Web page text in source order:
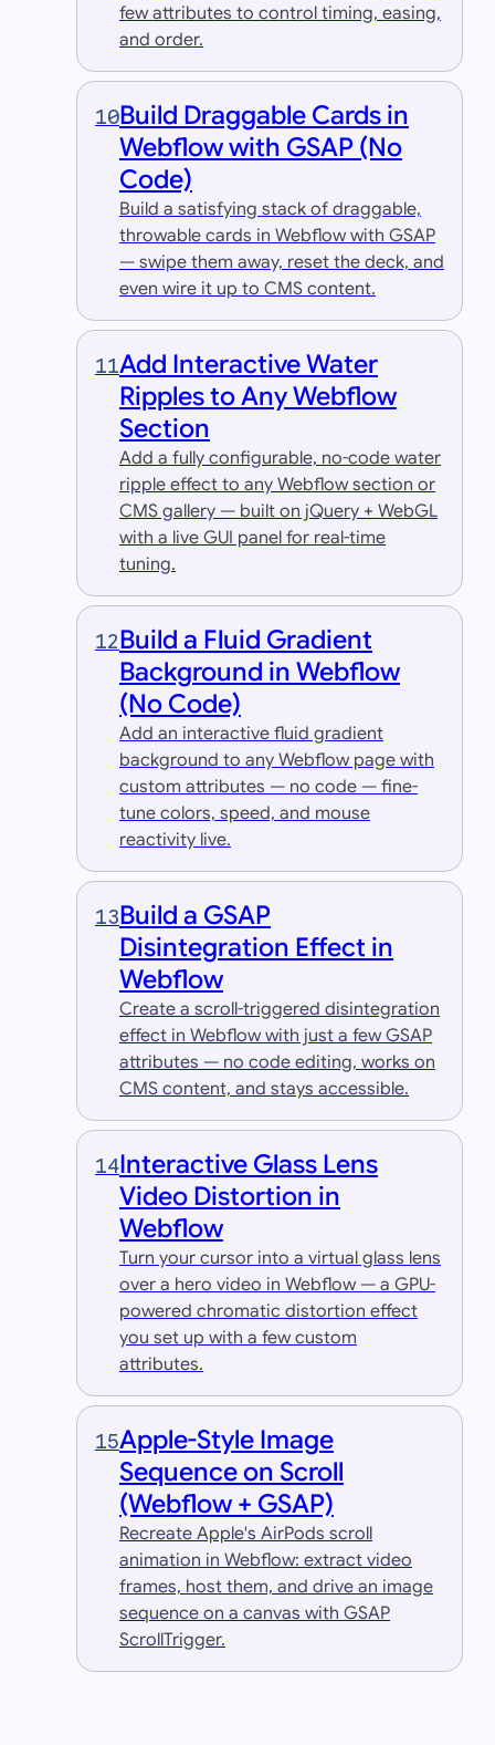
few attributes to control timing, easing,
and order.
10Build Draggable Cards in
Webflow with GSAP (No
Code)
Build a satisfying stack of draggable,
throwable cards in Webflow with GSAP
— swipe them away, reset the deck, and
even wire it up to CMS content.
11Add Interactive Water
Ripples to Any Webflow
Section
Add a fully configurable, no-code water
ripple effect to any Webflow section or
CMS gallery — built on jQuery + WebGL
with a live GUI panel for real-time
tuning.
12Build a Fluid Gradient
Background in Webflow
(No Code)
Add an interactive fluid gradient
background to any Webflow page with
custom attributes — no code — fine-
tune colors, speed, and mouse
reactivity live.
13Build a GSAP
Disintegration Effect in
Webflow
Create a scroll-triggered disintegration
effect in Webflow with just a few GSAP
attributes — no code editing, works on
CMS content, and stays accessible.
14Interactive Glass Lens
Video Distortion in
Webflow
Turn your cursor into a virtual glass lens
over a hero video in Webflow — a GPU-
powered chromatic distortion effect
you set up with a few custom
attributes.
15Apple-Style Image
Sequence on Scroll
(Webflow + GSAP)
Recreate Apple's AirPods scroll
animation in Webflow: extract video
frames, host them, and drive an image
sequence on a canvas with GSAP
ScrollTrigger.